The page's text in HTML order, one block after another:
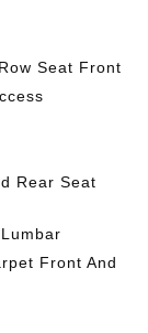
Seat Front
Rear Seat
Front And